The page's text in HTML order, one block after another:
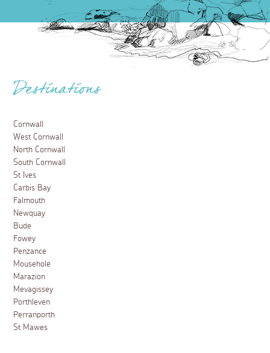
Destinations
Cornwall
West Cornwall
North Cornwall
South Cornwall
St Ives
Carbis Bay
Falmouth
Newquay
Bude
Fowey
Penzance
Mousehole
Marazion
Mevagissey
Porthleven
Perranporth
St Mawes